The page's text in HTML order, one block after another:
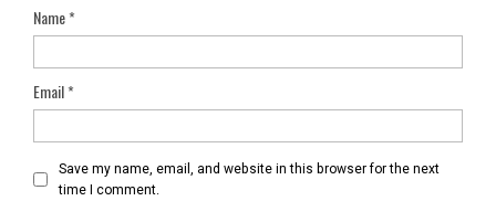
Name*
Email*
Save my name, email, and website in this browser for the next
time I comment.